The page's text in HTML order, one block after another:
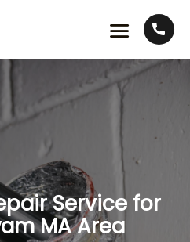
Service for
MA Area